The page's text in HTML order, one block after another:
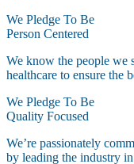
We Pledge To Be
Person Centered
We know the people we
healthcare to ensure the
We Pledge To Be
Quality Focused
We’re passionately
by leading the industry